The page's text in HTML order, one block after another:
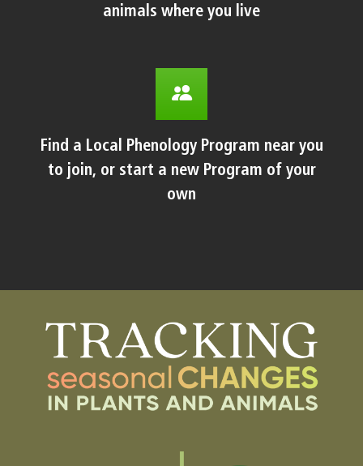
animals where you live
Find a Local Phenology Program near you
to join, or start a new Program of your
own